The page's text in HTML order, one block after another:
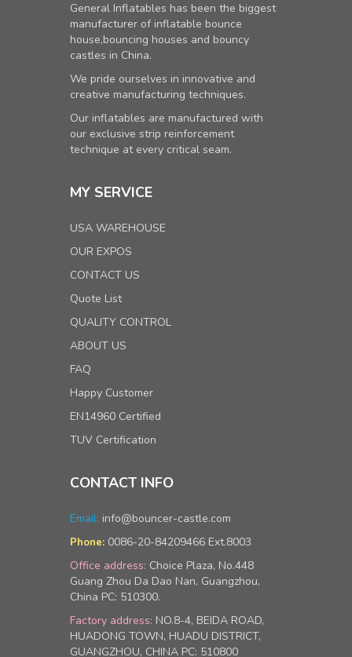
General Inflatables has been the biggest
manufacturer of inflatable bounce
house,bouncing houses and bouncy
castles in China.
We pride ourselves in innovative and
creative manufacturing techniques.
Our inflatables are manufactured with
our exclusive strip reinforcement
technique at every critical seam.
MY SERVICE
USA WAREHOUSE
OUR EXPOS
CONTACT US
Quote List
QUALITY CONTROL
ABOUT US
FAQ
Happy Customer
EN14960 Certified
TUV Certification
CONTACT INFO
Email: info@bouncer-castle.com
Phone: 0086-20-84209466 Ext.8003
Office address: Choice Plaza, No.448
Guang Zhou Da Dao Nan, Guangzhou,
China PC: 510300.
Factory address: NO.8-4, BEIDA ROAD,
HUADONG TOWN, HUADU DISTRICT,
GUANGZHOU, CHINA PC: 510800